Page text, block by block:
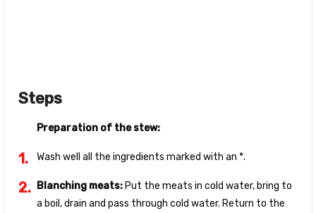
Steps
Preparation of the stew:
Wash well all the ingredients marked with an *.
Blanching meats: Put the meats in cold water, bring to
a boil, drain and pass through cold water. Return to the